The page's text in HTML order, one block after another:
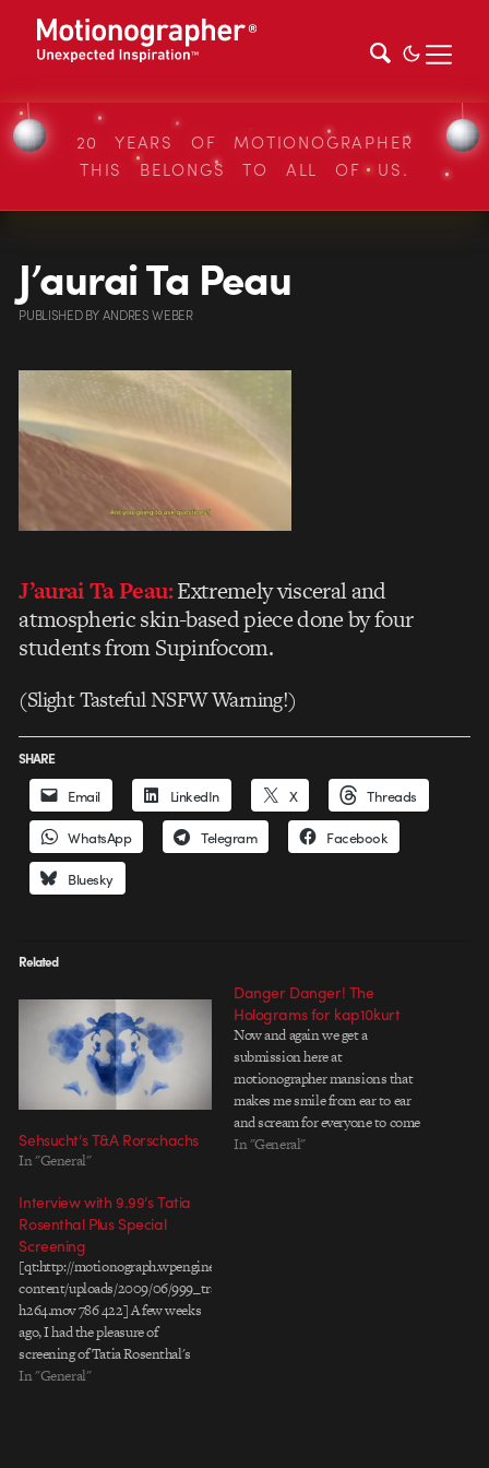
20 YEARS OF MOTIONOGRAPHER
THIS BELONGS TO ALL OF US.
J’aurai Ta Peau
PUBLISHEDBYANDRES WEBER
J’aurai Ta Peau:Extremely visceral and
atmospheric skin-based piece done by four
students from Supinfocom.
(Slight Tasteful NSFW Warning!)
SHARE
Email LinkedIn X Threads
WhatsApp Telegram Facebook
Bluesky
Related
Sehsucht’s T&A Rorschachs
In "General"
Danger Danger! The
Holograms for kap10kurt
Now and again we get a
submission here at
motionographer mansions that
makes me smile from ear to ear
and scream for everyone to come
check out what Iâ€™m watching.
In "General"
Interview with 9.99’s Tatia
Rosenthal Plus Special
Screening
[qt:http://motionograph.wpengine.com/wp-
content/uploads/2009/06/999_trailer-
h264.mov 786 422] A few weeks
ago, I had the pleasure of
screening of Tatia Rosenthal's
$9.99, set to hit theaters on June
In "General"